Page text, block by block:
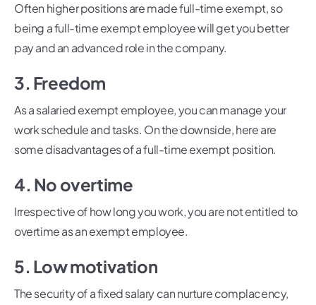
Often higher positions are made full-time exempt, so
being a full-time exempt employee will get you better
pay and an advanced role in the company.
3. Freedom
As a salaried exempt employee, you can manage your
work schedule and tasks. On the downside, here are
some disadvantages of a full-time exempt position.
4. No overtime
Irrespective of how long you work, you are not entitled to
overtime as an exempt employee.
5. Low motivation
The security of a fixed salary can nurture complacency,